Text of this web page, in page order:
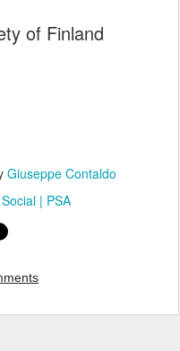
of Finland
Giuseppe Contaldo
Social | PSA